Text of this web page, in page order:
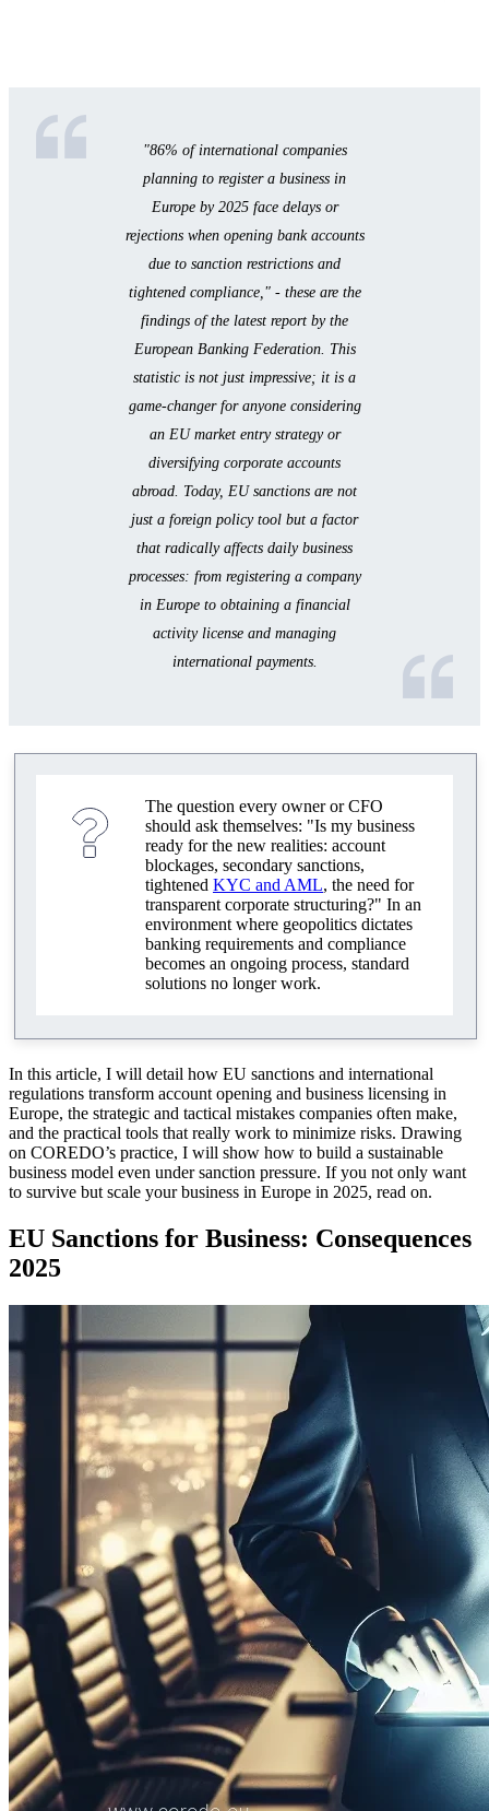
Account Blocking and Asset Freeze
Diversification and Multi-Banking for Business
Business Licensing in Europe - New Requirements
Licensing in the EU: Country Comparison 2025
How to Prepare a Business for Compliance
License: Documents and Procedure for Obtaining
How to Reduce Business Risks Due to Sanctions
Mistakes When Opening Accounts and Licensing
Compliance for Business in the EU: How to
Alternative Payment Tools 2025
How to Reduce the Risk of Blockage and
Practical Tips for Entrepreneurs
"86% of international companies
planning to register a business in
Europe by 2025 face delays or
rejections when opening bank accounts
due to sanction restrictions and
tightened compliance," - these are the
findings of the latest report by the
European Banking Federation. This
statistic is not just impressive; it is a
game-changer for anyone considering
an EU market entry strategy or
diversifying corporate accounts
abroad. Today, EU sanctions are not
just a foreign policy tool but a factor
that radically affects daily business
processes: from registering a company
in Europe to obtaining a financial
activity license and managing
international payments.
The question every owner or CFO
should ask themselves: "Is my business
ready for the new realities: account
blockages, secondary sanctions,
tightened KYC and AML, the need for
transparent corporate structuring?" In an
environment where geopolitics dictates
banking requirements and compliance
becomes an ongoing process, standard
solutions no longer work.
In this article, I will detail how EU sanctions and international
regulations transform account opening and business licensing in
Europe, the strategic and tactical mistakes companies often make,
and the practical tools that really work to minimize risks. Drawing
on COREDO’s practice, I will show how to build a sustainable
business model even under sanction pressure. If you not only want
to survive but scale your business in Europe in 2025, read on.
EU Sanctions for Business: Consequences
2025